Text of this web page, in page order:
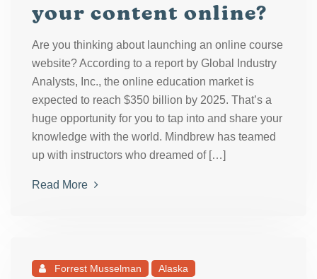
your content online?
Are you thinking about launching an online course
website? According to a report by Global Industry
Analysts, Inc., the online education market is
expected to reach $350 billion by 2025. That’s a
huge opportunity for you to tap into and share your
knowledge with the world. Mindbrew has teamed
up with instructors who dreamed of […]
Read More
Forrest Musselman Alaska